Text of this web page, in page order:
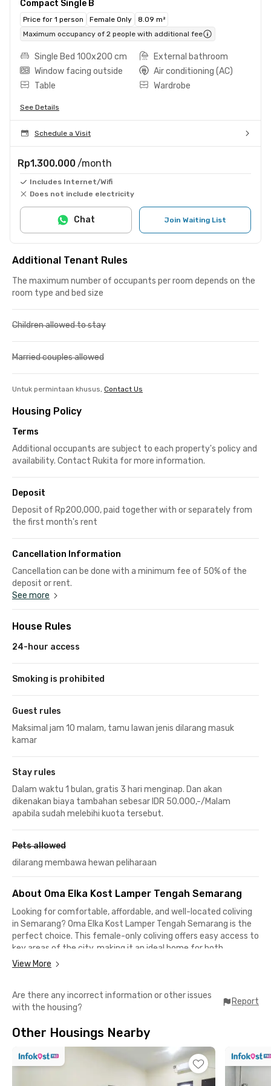
Compact Single B
Price for 1 person Female Only
8.09 m²
Maximum occupancy of 2 people with additional fee
Single Bed 100x200 cm
External bathroom
Window facing outside
Air conditioning (AC)
Table
Wardrobe
See Details
Schedule a Visit
Rp1.300.000 /month
Includes Internet/Wifi
Does not include electricity
Join Waiting List
Chat
Additional Tenant Rules
The maximum number of occupants per room depends on the
room type and bed size
Children allowed to stay
Married couples allowed
Untuk permintaan khusus, Contact Us
Housing Policy
Terms
Additional occupants are subject to each property's policy and
availability. Contact Rukita for more information.
Deposit
Deposit of Rp200,000, paid together with or separately from
the first month's rent
Cancellation Information
Cancellation can be done with a minimum fee of 50% of the
deposit or rent.
See more
House Rules
24-hour access
Smoking is prohibited
Guest rules
Maksimal jam 10 malam, tamu lawan jenis dilarang masuk
kamar
Stay rules
Dalam waktu 1 bulan, gratis 3 hari menginap. Dan akan
dikenakan biaya tambahan sebesar IDR 50.000,-/Malam
apabila sudah melebihi kuota tersebut.
Pets allowed
dilarang membawa hewan peliharaan
About Oma Elka Kost Lamper Tengah Semarang
Looking for comfortable, affordable, and well-located coliving
in Semarang? Oma Elka Kost Lamper Tengah Semarang is the
perfect choice. This female-only coliving offers easy access to
key areas of the city, making it an ideal home for both
students and professionals.
minutes by car to Semarang Maritime Polytechnic and
Semarang PGRI University (UPGRIS), 12 minutes to
20 minutes to the Diponegoro University (UNDIP) Pleburan
This coliving in Lamper Tengah Semarang is also close to
Simpang Lima, Jalan Majapahit, and the Pandanaran area (all
View More
Are there any incorrect information or other issues
with the housing?
Report
Other Housings Nearby